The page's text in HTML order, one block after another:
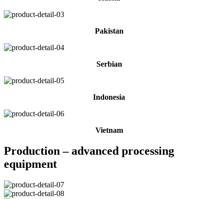
Pakistan
Serbian
Indonesia
Vietnam
Production – advanced processing
equipment